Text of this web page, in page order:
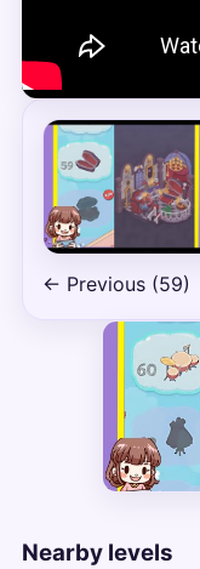
← Previous (59)
Nearby levels